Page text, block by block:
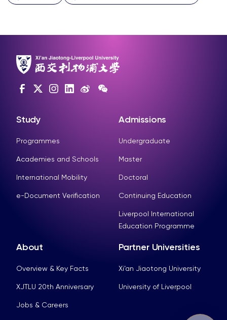
Study
Programmes
Academies and Schools
International Mobility
e-Document Verification
Admissions
Undergraduate
Master
Doctoral
Continuing Education
Liverpool International
Education Programme
About
Overview & Key Facts
XJTLU 20th Anniversary
Jobs & Careers
Partner Universities
Xi’an Jiaotong University
University of Liverpool